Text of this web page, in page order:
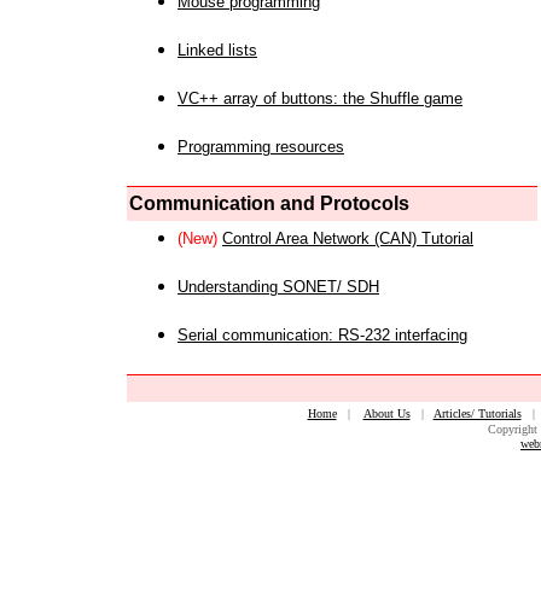
Linked lists
VC++ array of buttons: the Shuffle game
Programming resources
Communication and Protocols
(New) Control Area Network (CAN) Tutorial
Understanding SONET/ SDH
Serial communication: RS-232 interfacing
Home| About Us| Articles/ Tutorials
Copyright